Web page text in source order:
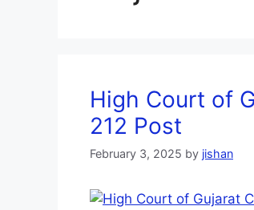
High Court of
212 Post
February 3, 2025 by jishan